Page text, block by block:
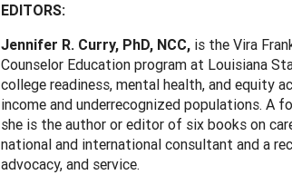
EDITORS:
Jennifer R. Curry, PhD, NCC, is the Vira
Counselor Education program at Louisiana
college readiness, mental health, and equity
income and underrecognized populations. A
she is the author or editor of six books on
national and international consultant and a
advocacy, and service.